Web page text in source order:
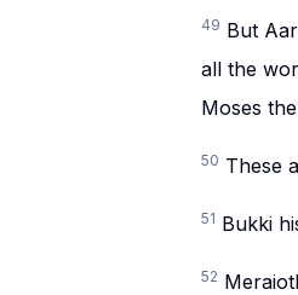
49 But
all the
Moses
50 These
51 Bukki
52